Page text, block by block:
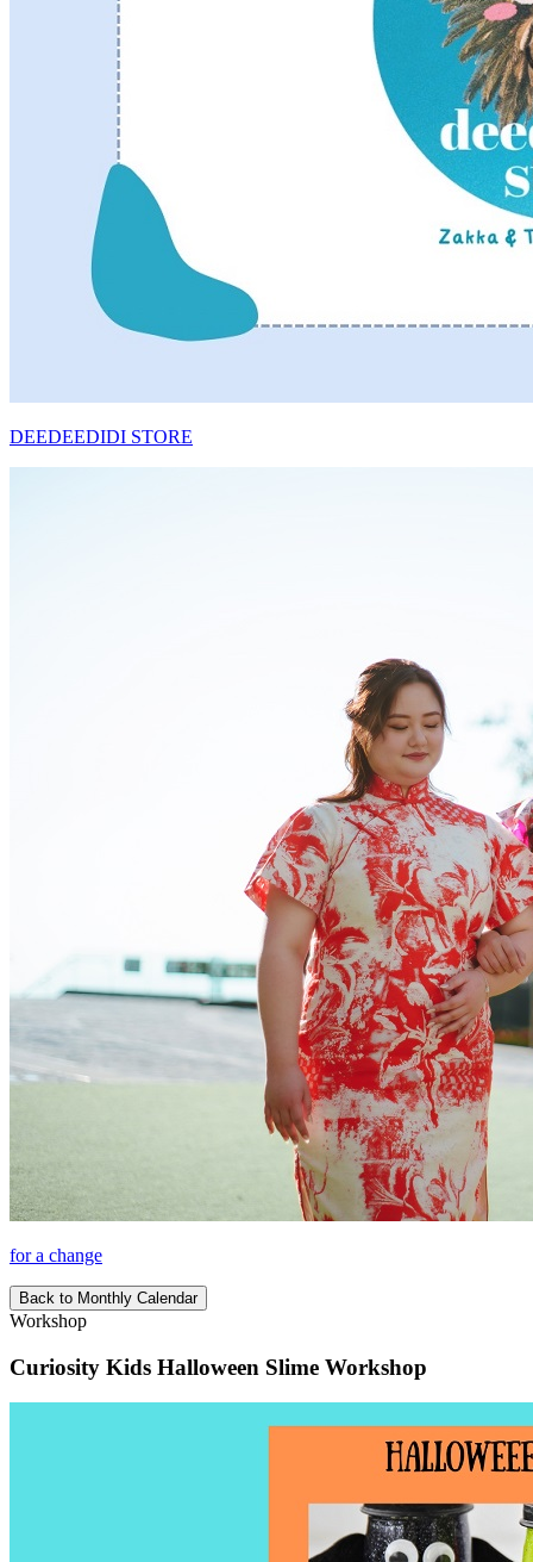
DEEDEEDIDI STORE
for a change
Back to Monthly Calendar
Workshop
Curiosity Kids Halloween Slime Workshop